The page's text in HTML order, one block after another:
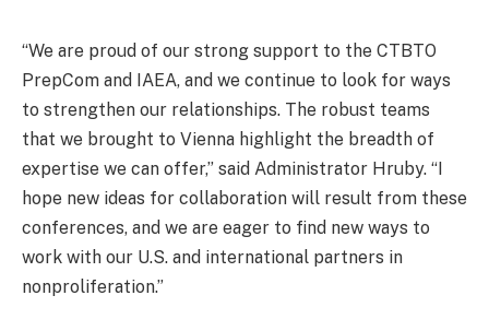
“We are proud of our strong support to the CTBTO
PrepCom and IAEA, and we continue to look for ways
to strengthen our relationships. The robust teams
that we brought to Vienna highlight the breadth of
expertise we can offer,” said Administrator Hruby. “I
hope new ideas for collaboration will result from these
conferences, and we are eager to find new ways to
work with our U.S. and international partners in
nonproliferation.”